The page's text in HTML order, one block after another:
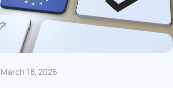
March 18, 2026